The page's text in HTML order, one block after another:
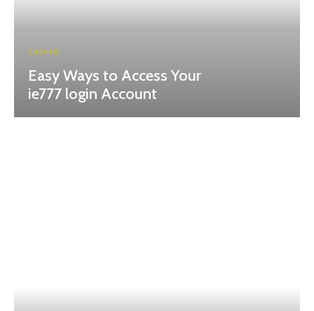
CASINO
Easy Ways to Access Your
ie777 login Account